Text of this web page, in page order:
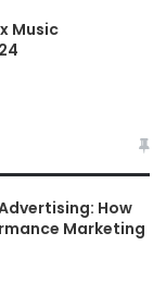
Music
How
Marketing